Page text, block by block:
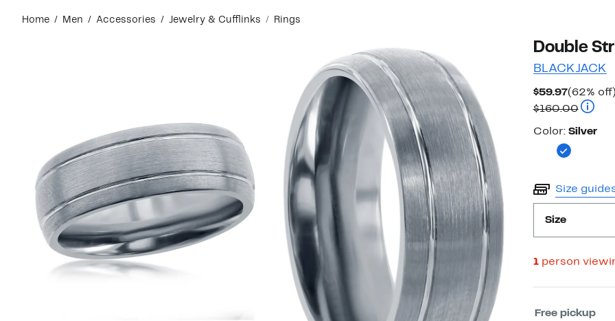
content
Home Men Accessories Jewelry & Cufflinks Rings
Double
BLACKJACK
$59.97Current
Price
$59.97
(62% off)
$160.00
Color
Color: Silver
Size
Size
1person
Select
Free pickup